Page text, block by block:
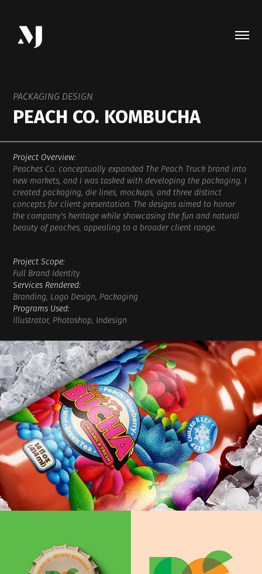
PACKAGING DESIGN
PEACH CO. KOMBUCHA
Project Overview:
Peaches Co. conceptually expanded The Peach Truck brand into
new markets, and I was tasked with developing the packaging. I
created packaging, die lines, mockups, and three distinct
concepts for client presentation. The designs aimed to honor
the company's heritage while showcasing the fun and natural
beauty of peaches, appealing to a broader client range.
Project Scope:
Full Brand Identity
Services Rendered:
Branding, Logo Design, Packaging
Programs Used:
Illustrator, Photoshop, Indesign